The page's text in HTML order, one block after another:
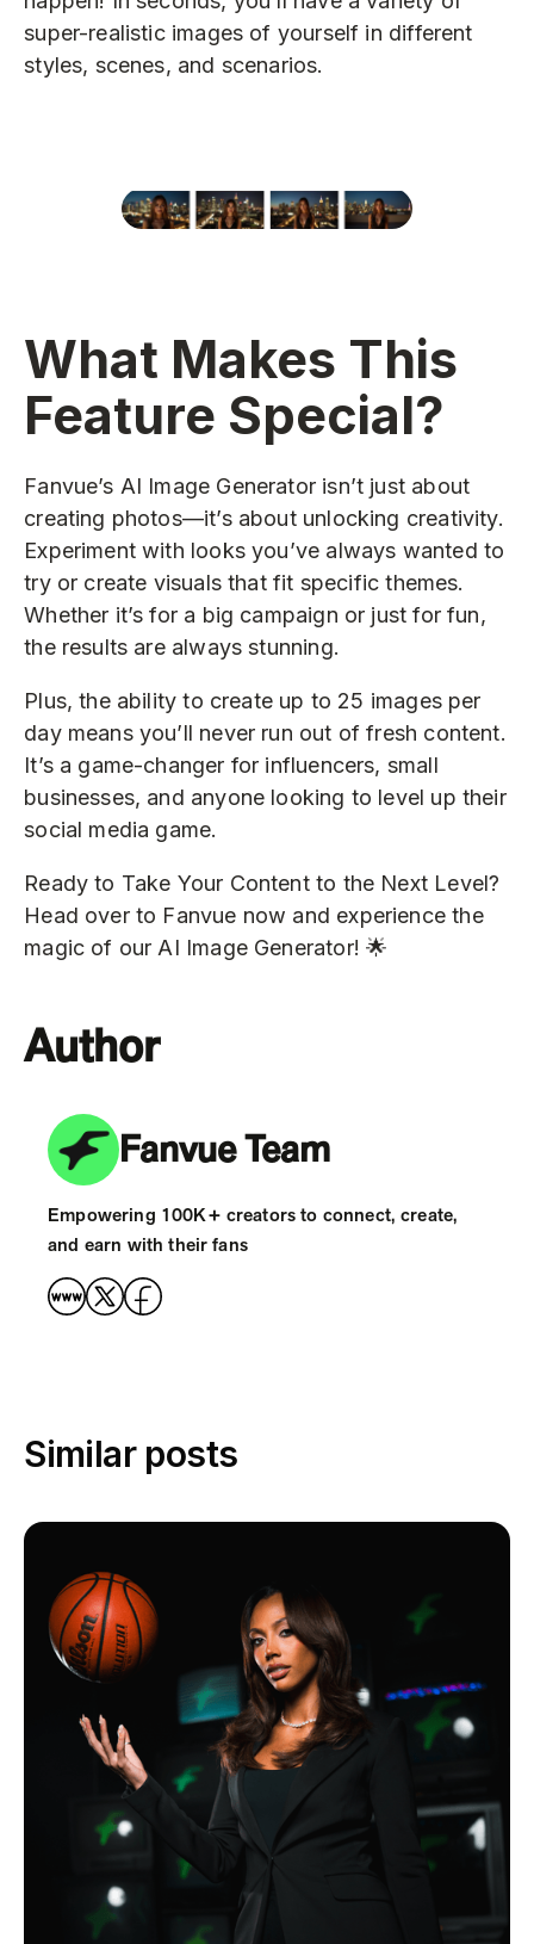
super-realistic images of yourself in different
styles, scenes, and scenarios.
What Makes This
Feature Special?
Fanvue’s AI Image Generator isn’t just about
creating photos—it’s about unlocking creativity.
Experiment with looks you’ve always wanted to
try or create visuals that fit specific themes.
Whether it’s for a big campaign or just for fun,
the results are always stunning.
Plus, the ability to create up to 25 images per
day means you’ll never run out of fresh content.
It’s a game-changer for influencers, small
businesses, and anyone looking to level up their
social media game.
Ready to Take Your Content to the Next Level?
Head over to Fanvue now and experience the
magic of our AI Image Generator! 🌟
Author
Fanvue Team
Empowering 100K+ creators to connect, create,
and earn with their fans
Similar posts